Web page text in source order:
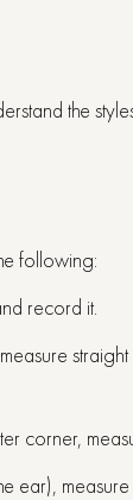
the
following:
record it.
corner,
ear),